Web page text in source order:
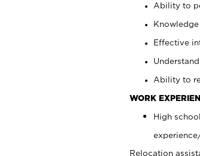
Ability to
Effective
Ability to
WORK
High
Relocation